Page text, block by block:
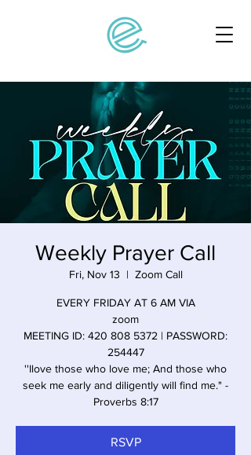
Weekly Prayer Call
Fri, Nov 13
  |
Zoom Call
EVERY FRIDAY AT 6 AM VIA
zoom
MEETING ID: 420 808 5372 | PASSWORD:
254447
''Ilove those who love me; And those who
seek me early and diligently will find me." -
Proverbs 8:17
RSVP